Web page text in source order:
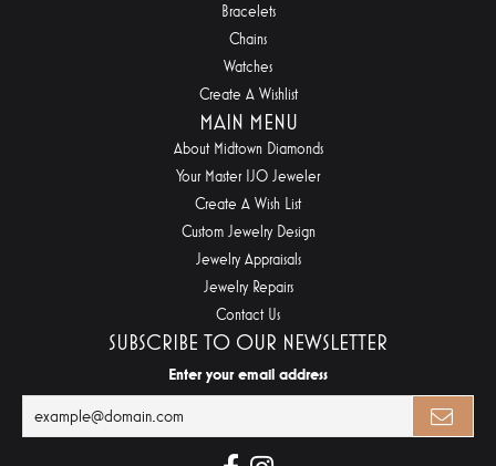
Bracelets
Chains
Watches
Create A Wishlist
MAIN MENU
About Midtown Diamonds
Your Master IJO Jeweler
Create A Wish List
Custom Jewelry Design
Jewelry Appraisals
Jewelry Repairs
Contact Us
SUBSCRIBE TO OUR NEWSLETTER
Enter your email address